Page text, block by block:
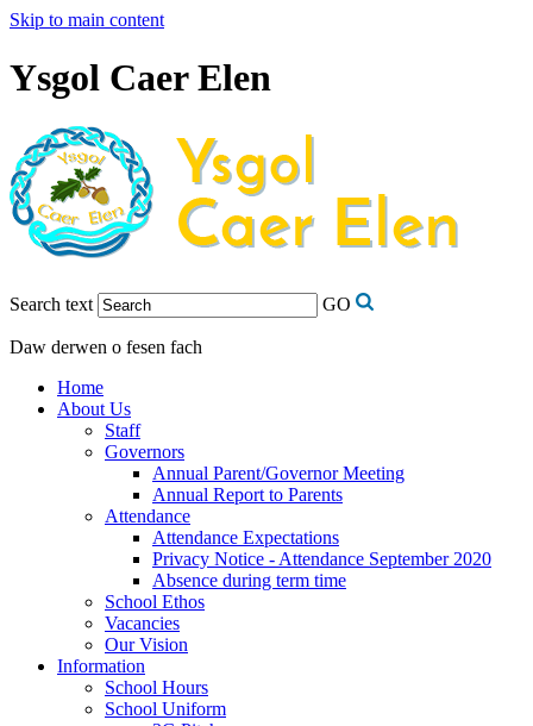
Skip to main content
Ysgol Caer Elen
Search text GO
Daw derwen o fesen fach
Home
About Us
Staff
Governors
Annual Parent/Governor Meeting
Annual Report to Parents
Attendance
Attendance Expectations
Privacy Notice - Attendance September 2020
Absence during term time
School Ethos
Vacancies
Our Vision
Information
School Hours
School Uniform